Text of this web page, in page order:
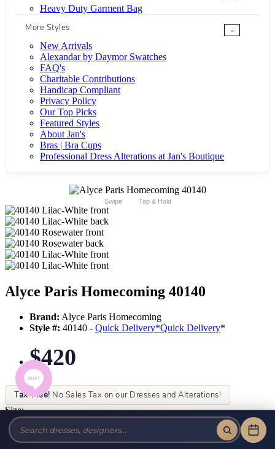
Heavy Duty Garment Bag
More Styles
-
New Arrivals
Alexandar by Daymor Swatches
FAQ's
Charitable Contributions
Handicap Compliant
Privacy Policy
Our Top Picks
Featured Styles
About Jan's
Bras | Bra Cups
Professional Dress Alterations at Jan's Boutique
Swipe Tap & Hold
Alyce Paris Homecoming 40140
Brand: Alyce Paris Homecoming
Style #: 40140 - Quick Delivery*Quick Delivery*
$420
Tax-Free! No Sales Tax on our Dresses and Alterations!
Size:
Color: